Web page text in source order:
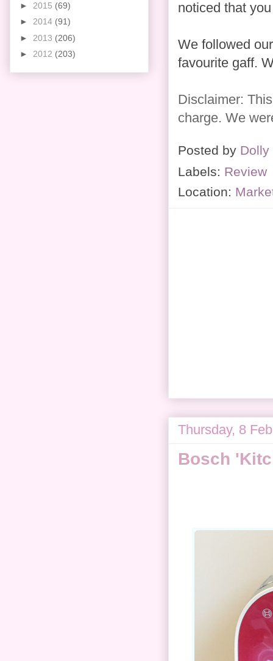
noticed that
We followed
favourite gaff.
Disclaimer:
charge. We
Posted by Dolly
Labels: Review
Location:
Thursday, 8
Bosch
► 2015 (69)
► 2014 (91)
► 2013 (206)
► 2012 (203)